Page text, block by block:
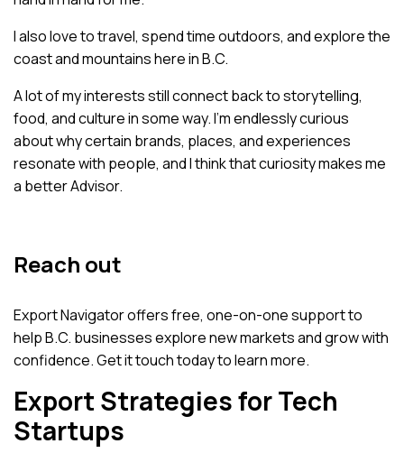
I also love to travel, spend time outdoors, and explore the
coast and mountains here in B.C.
A lot of my interests still connect back to storytelling,
food, and culture in some way. I’m endlessly curious
about why certain brands, places, and experiences
resonate with people, and I think that curiosity makes me
a better Advisor.
Reach out
Export Navigator offers free, one-on-one support to
help B.C. businesses explore new markets and grow with
confidence.Get it touchtoday to learn more.
Export Strategies for Tech
Startups